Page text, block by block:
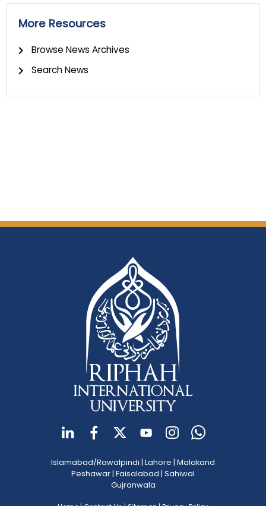
More Resources
Browse News Archives
Search News
Islamabad/Rawalpindi | Lahore | Malakand
Peshawar| Faisalabad | Sahiwal
Gujranwala